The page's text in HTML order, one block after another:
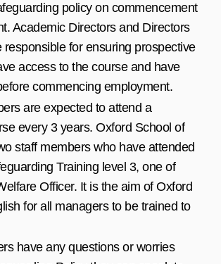
policy on commencement
Academic Directors and Directors
responsible for ensuring prospective
access to the course and have
commencing employment.
are expected to attend a
every 3 years. Oxford School of
staff members who have attended
Training level 3, one of
Officer. It is the aim of Oxford
for all managers to be trained to
have any questions or worries